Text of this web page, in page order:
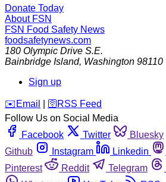
Donate Today
About FSN
FSN Food Safety News
foodsafetynews.com
180 Olympic Drive S.E.
Bainbridge Island, Washington 98110
Sign up
️✉️ Email 🛜 RSS Feed
Follow Us on Social Media
Facebook
Twitter Bluesky
Github
Instagram Linkedin
Pinterest
Reddit Telegram